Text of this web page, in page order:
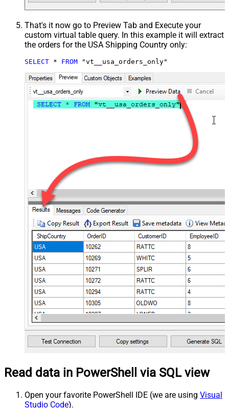
That's it now go to Preview Tab and Execute your
custom virtual table query. In this example it will extract
the orders for the USA Shipping Country only:
SELECT * FROM "vt__usa_orders_only"
Read data in PowerShell via SQL view
Open your favorite PowerShell IDE (we are using Visual
Studio Code).